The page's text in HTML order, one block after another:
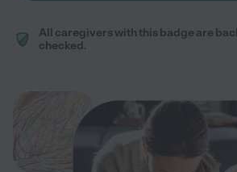
All caregivers with this badge are
checked.